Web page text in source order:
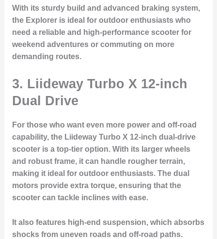
With its sturdy build and advanced braking system,
the Explorer is ideal for outdoor enthusiasts who
need a reliable and high-performance scooter for
weekend adventures or commuting on more
demanding routes.
3. Liideway Turbo X 12-inch
Dual Drive
For those who want even more power and off-road
capability, the Liideway Turbo X 12-inch dual-drive
scooter is a top-tier option. With its larger wheels
and robust frame, it can handle rougher terrain,
making it ideal for outdoor enthusiasts. The dual
motors provide extra torque, ensuring that the
scooter can tackle inclines with ease.
It also features high-end suspension, which absorbs
shocks from uneven roads and off-road paths.